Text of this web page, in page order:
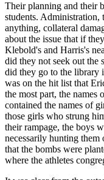
Their planning and their
students. Administration,
anything, collateral
about the issue that if
Klebold's and Harris's
did they not seek out the
did they go to the library
was on the hit list that
the most part, the names
contained the names of
those girls who strung
their rampage, the boys
necessarily hunting
that the bombs were
where the athletes